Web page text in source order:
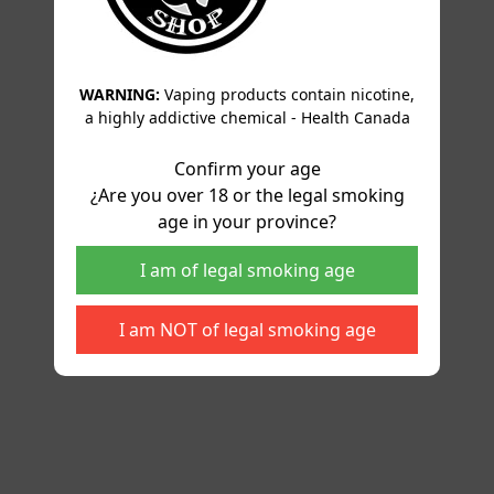
WARNING: Vaping products contain nicotine,
a highly addictive chemical - Health Canada
Confirm your age
¿Are you over 18 or the legal smoking
age in your province?
I am of legal smoking age
I am NOT of legal smoking age